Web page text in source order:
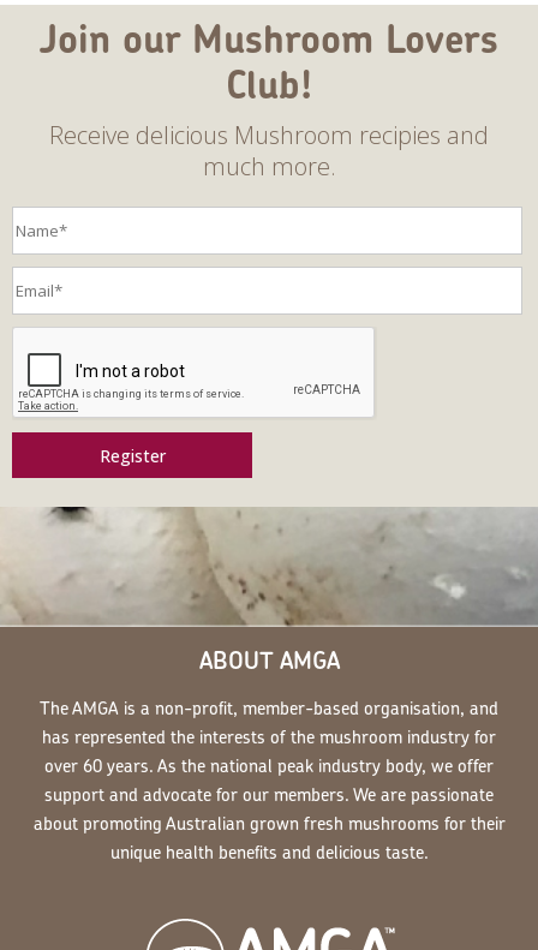
Join our Mushroom Lovers
Club!
Receive delicious Mushroom recipies and
much more.
Register
ABOUT AMGA
The AMGA is a non-profit, member-based organisation, and
has represented the interests of the mushroom industry for
over 60 years. As the national peak industry body, we offer
support and advocate for our members. We are passionate
about promoting Australian grown fresh mushrooms for their
unique health benefits and delicious taste.